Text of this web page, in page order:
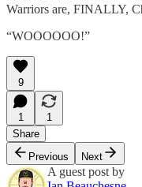
Warriors are, FINALLY,
“WOOOOOO!”
9
1
1
Share
Previous
Next
A guest post by